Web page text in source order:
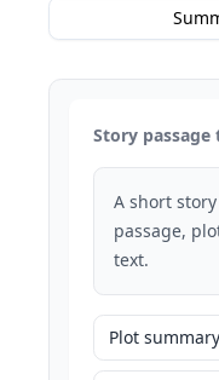
Story
A short
passage,
text.
Plot summary